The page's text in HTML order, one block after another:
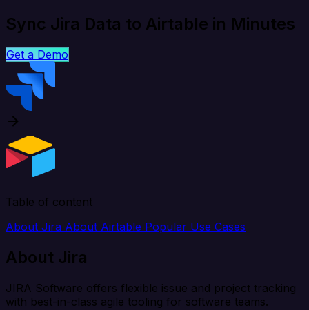
Sync Jira Data to Airtable in Minutes
Get a Demo
Table of content
About Jira About Airtable Popular Use Cases
About Jira
JIRA Software offers flexible issue and project tracking
with best-in-class agile tooling for software teams.